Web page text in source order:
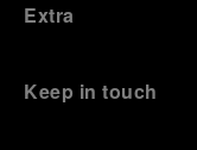
and
From Florence
Extra
Keep in touch